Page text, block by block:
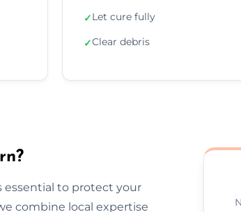
✓Let cure fully
✓Clear debris
essential to protect your
combine local expertise